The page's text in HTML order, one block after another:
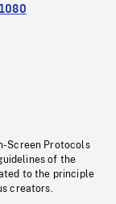
Screen Protocols
of the
to the principle
creators.